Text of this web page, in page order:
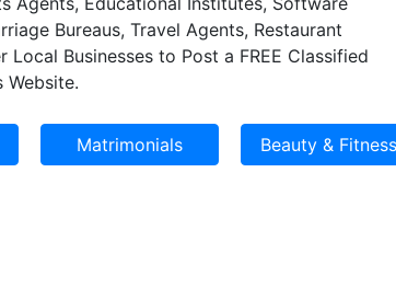
Bureaus, Travel Agents, Restaurant
Businesses to Post a FREE Classified